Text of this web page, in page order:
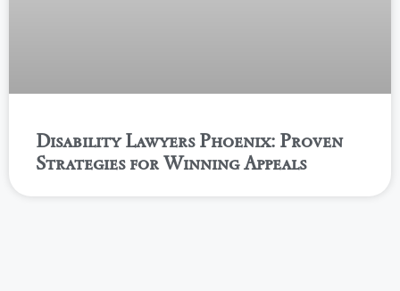
Disability Lawyers Phoenix: Proven
Strategies for Winning Appeals